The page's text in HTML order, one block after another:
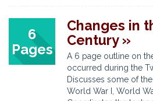
6
Pages
Changes in
Century »
A 6 page outline on
occurred during the
Discusses some of
World War I, World